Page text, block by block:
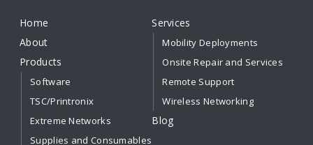
Home
About
Products
Software
TSC/Printronix
Extreme Networks
Supplies and Consumables
Services
Mobility Deployments
Onsite Repair and Services
Remote Support
Wireless Networking
Blog